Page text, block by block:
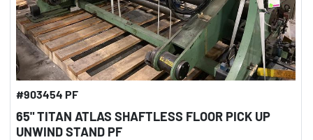
#903454 PF
65" TITAN ATLAS SHAFTLESS FLOOR PICK UP
UNWIND STAND PF